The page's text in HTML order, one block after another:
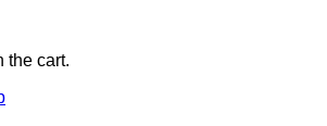
the cart.